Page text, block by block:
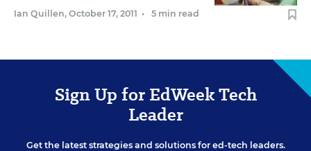
Ian Quillen, October 17, 2011 • 5 min read
Sign Up for EdWeek Tech
Leader
Get the latest strategies and solutions for ed-tech leaders.